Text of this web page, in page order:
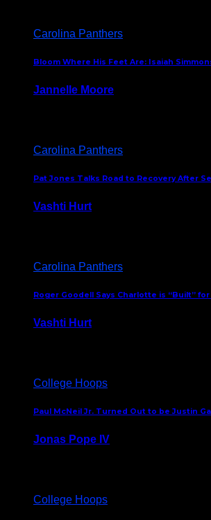
Carolina Panthers
Bloom Where His Feet Are: Isaiah
Jannelle Moore
Carolina Panthers
Pat Jones Talks Road to Recovery After
Vashti Hurt
Carolina Panthers
Roger Goodell Says Charlotte is “Built”
Vashti Hurt
College Hoops
Paul McNeil Jr. Turned Out to be Justin
Jonas Pope IV
College Hoops